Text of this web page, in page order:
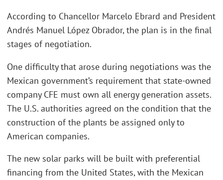
According to Chancellor Marcelo Ebrard and President
Andrés Manuel López Obrador, the plan is in the final
stages of negotiation.
One difficulty that arose during negotiations was the
Mexican government’s requirement that state-owned
company CFE must own all energy generation assets.
The U.S. authorities agreed on the condition that the
construction of the plants be assigned only to
American companies.
The new solar parks will be built with preferential
financing from the United States, with the Mexican